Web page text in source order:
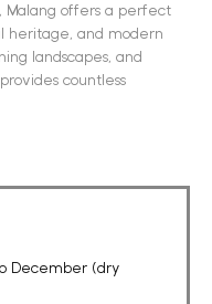
Malang offers a perfect
heritage, and modern
landscapes, and
countless
December (dry